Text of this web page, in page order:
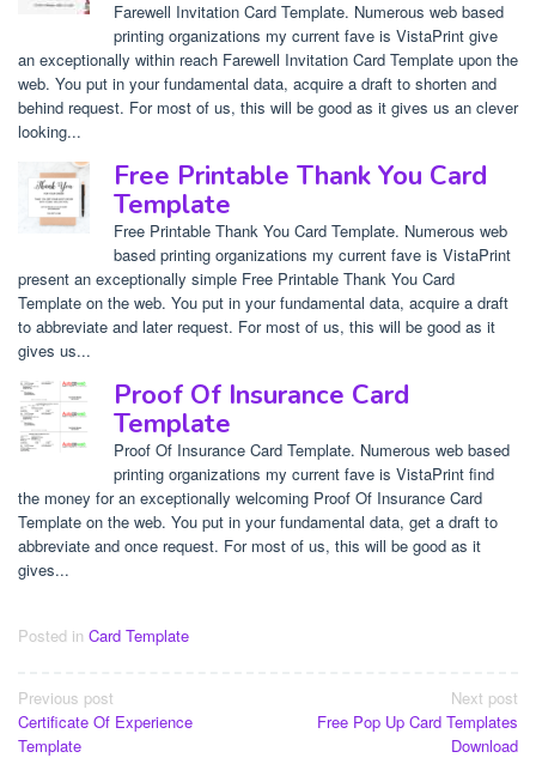
Farewell Invitation Card Template. Numerous web based
printing organizations my current fave is VistaPrint give
an exceptionally within reach Farewell Invitation Card Template upon the
web. You put in your fundamental data, acquire a draft to shorten and
behind request. For most of us, this will be good as it gives us an clever
looking...
Free Printable Thank You Card
Template
Free Printable Thank You Card Template. Numerous web
based printing organizations my current fave is VistaPrint
present an exceptionally simple Free Printable Thank You Card
Template on the web. You put in your fundamental data, acquire a draft
to abbreviate and later request. For most of us, this will be good as it
gives us...
Proof Of Insurance Card
Template
Proof Of Insurance Card Template. Numerous web based
printing organizations my current fave is VistaPrint find
the money for an exceptionally welcoming Proof Of Insurance Card
Template on the web. You put in your fundamental data, get a draft to
abbreviate and once request. For most of us, this will be good as it
gives...
Posted in Card Template
Post
navigation
Previous post
Certificate Of Experience
Template
Next post
Free Pop Up Card Templates
Download